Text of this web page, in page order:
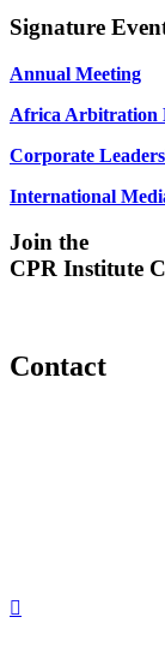
Signature
Annual Meeting
Africa Arbitration
Corporate
International
Join the
CPR Institute
Contact